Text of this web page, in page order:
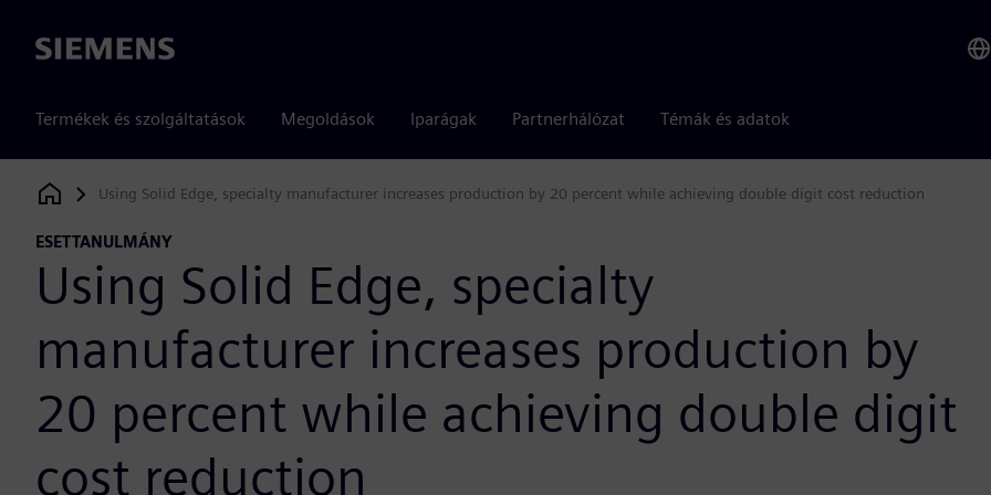
Siemens
Termékek és szolgáltatások Megoldások Iparágak Partnerhálózat Témák és adatok
Siemens Digital Industries Software
Using Solid Edge, specialty manufacturer increases production by 20 percent while achieving double digit cost reduction
ESETTANULMÁNY
Using Solid Edge, specialty
manufacturer increases production by
20 percent while achieving double digit
cost reduction